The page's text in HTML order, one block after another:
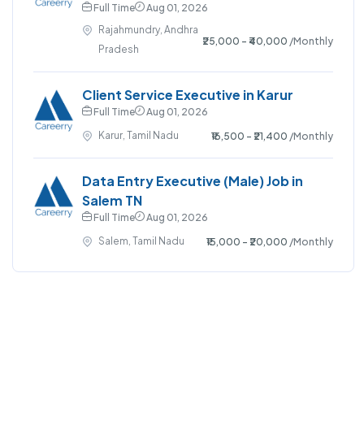
Full Time
Aug 01, 2026
Rajahmundry, Andhra
Pradesh
₹25,000 - ₹40,000 /Monthly
Client Service Executive in Karur
Full Time
Aug 01, 2026
Karur, Tamil Nadu
₹16,500 - ₹21,400 /Monthly
Data Entry Executive (Male) Job in
Salem TN
Full Time
Aug 01, 2026
Salem, Tamil Nadu
₹15,000 - ₹20,000 /Monthly